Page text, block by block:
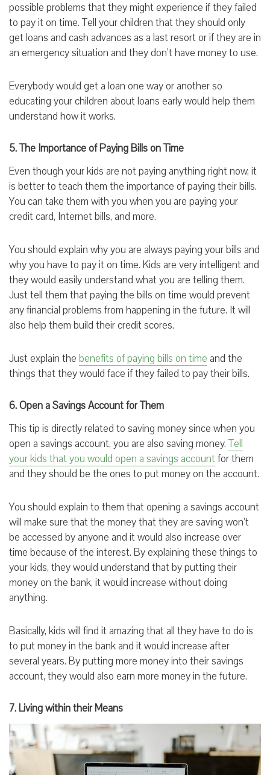
possible problems that they might experience if they failed
to pay it on time. Tell your children that they should only
get loans and cash advances as a last resort or if they are in
an emergency situation and they don’t have money to use.
Everybody would get a loan one way or another so
educating your children about loans early would help them
understand how it works.
5. The Importance of Paying Bills on Time
Even though your kids are not paying anything right now, it
is better to teach them the importance of paying their bills.
You can take them with you when you are paying your
credit card, Internet bills, and more.
You should explain why you are always paying your bills and
why you have to pay it on time. Kids are very intelligent and
they would easily understand what you are telling them.
Just tell them that paying the bills on time would prevent
any financial problems from happening in the future. It will
also help them build their credit scores.
Just explain the benefits of paying bills on time and the
things that they would face if they failed to pay their bills.
6. Open a Savings Account for Them
This tip is directly related to saving money since when you
open a savings account, you are also saving money. Tell
your kids that you would open a savings accountfor them
and they should be the ones to put money on the account.
You should explain to them that opening a savings account
will make sure that the money that they are saving won’t
be accessed by anyone and it would also increase over
time because of the interest. By explaining these things to
your kids, they would understand that by putting their
money on the bank, it would increase without doing
anything.
Basically, kids will find it amazing that all they have to do is
to put money in the bank and it would increase after
several years. By putting more money into their savings
account, they would also earn more money in the future.
7. Living within their Means